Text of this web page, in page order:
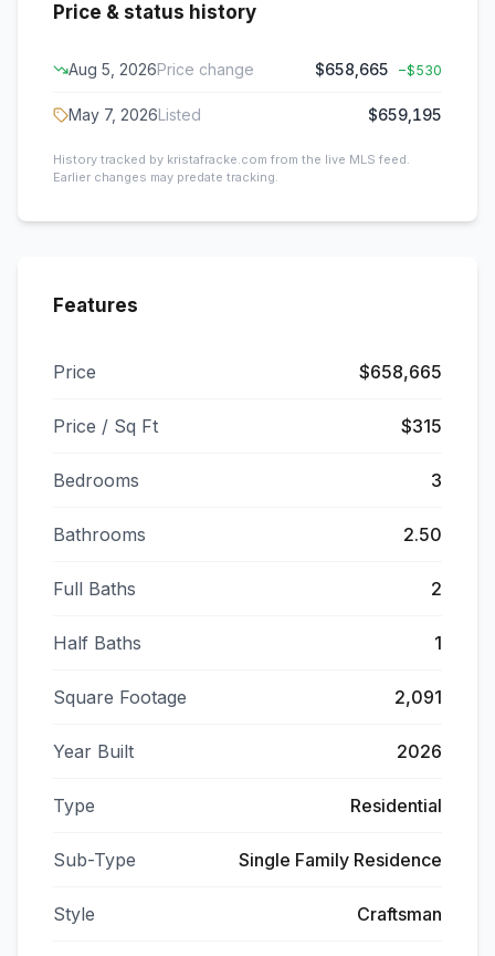
Price & status history
Aug 5, 2026Price change $658,665 −$530
May 7, 2026Listed $659,195
History tracked by kristafracke.com from the live MLS feed.
Earlier changes may predate tracking.
Features
Price $658,665
Price / Sq Ft $315
Bedrooms 3
Bathrooms 2.50
Full Baths 2
Half Baths 1
Square Footage 2,091
Year Built 2026
Type Residential
Sub-Type Single Family Residence
Style Craftsman